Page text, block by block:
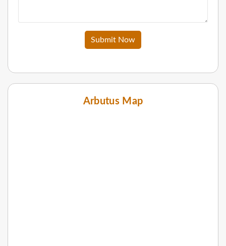
Submit Now
Arbutus Map